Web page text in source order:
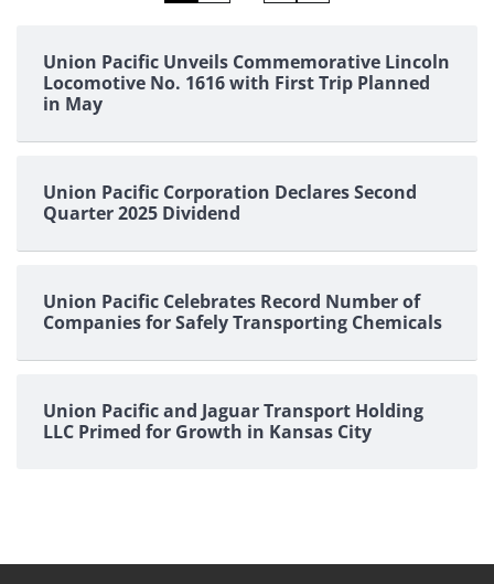
Union Pacific Unveils Commemorative Lincoln
Locomotive No. 1616 with First Trip Planned
in May
Union Pacific Corporation Declares Second
Quarter 2025 Dividend
Union Pacific Celebrates Record Number of
Companies for Safely Transporting Chemicals
Union Pacific and Jaguar Transport Holding
LLC Primed for Growth in Kansas City